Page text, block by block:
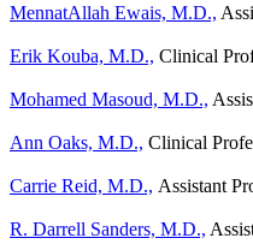
MennatAllah Ewais, M.D.,
Erik Kouba, M.D., Clinical
Mohamed Masoud, M.D.,
Ann Oaks, M.D., Clinical
Carrie Reid, M.D., Assistant
R. Darrell Sanders, M.D.,